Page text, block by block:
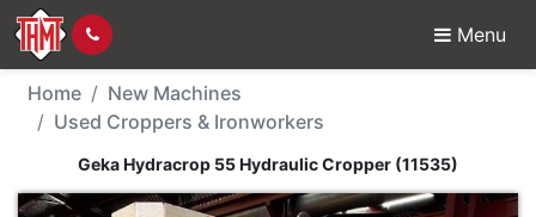
Menu
New Machine - Geka
Home
New Machines
Used Croppers & Ironworkers
Geka Hydracrop 55 Hydraulic Cropper (11535)